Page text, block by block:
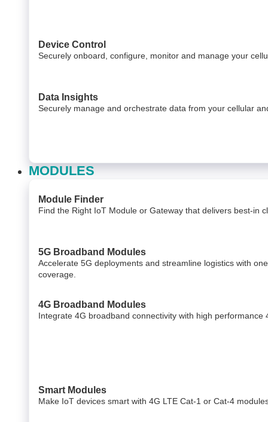
Device Control
Securely onboard, configure, monitor and manage your
Data Insights​
Securely manage and orchestrate data from your ​ cellular
MODULES
Module Finder
Find the Right IoT Module or Gateway that delivers best-in
5G Broadband Modules
Accelerate 5G deployments and streamline logistics with
coverage.
4G Broadband Modules
Integrate 4G broadband connectivity with high performance
Smart Modules
Make IoT devices smart with 4G LTE Cat-1 or Cat-4